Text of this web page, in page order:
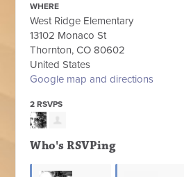
WHERE
West Ridge Elementary
13102 Monaco St
Thornton, CO 80602
United States
Google map and directions
2 RSVPS
Who's RSVPing